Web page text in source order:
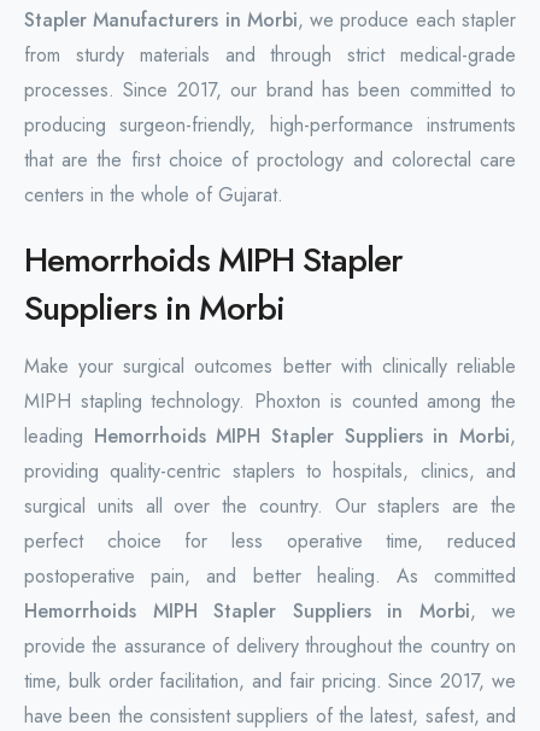
Stapler Manufacturers in Morbi, we produce each stapler
from sturdy materials and through strict medical-grade
processes. Since 2017, our brand has been committed to
producing surgeon-friendly, high-performance instruments
that are the first choice of proctology and colorectal care
centers in the whole of Gujarat.
Hemorrhoids MIPH Stapler
Suppliers in Morbi
Make your surgical outcomes better with clinically reliable
MIPH stapling technology. Phoxton is counted among the
leading Hemorrhoids MIPH Stapler Suppliers in Morbi,
providing quality-centric staplers to hospitals, clinics, and
surgical units all over the country. Our staplers are the
perfect choice for less operative time, reduced
postoperative pain, and better healing. As committed
Hemorrhoids MIPH Stapler Suppliers in Morbi, we
provide the assurance of delivery throughout the country on
time, bulk order facilitation, and fair pricing. Since 2017, we
have been the consistent suppliers of the latest, safest, and